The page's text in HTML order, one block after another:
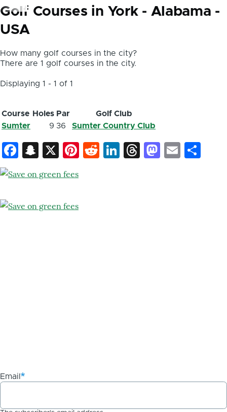
Golf Courses in York - Alabama -
USA
How many golf courses in the city?
There are 1 golf courses in the city.
Displaying 1 - 1 of 1
Course Holes Par
Golf Club
Sumter
9 36 Sumter Country Club
Facebook
Snapchat
X Pinterest
Reddit
LinkedIn
ThreadsEmail
Email